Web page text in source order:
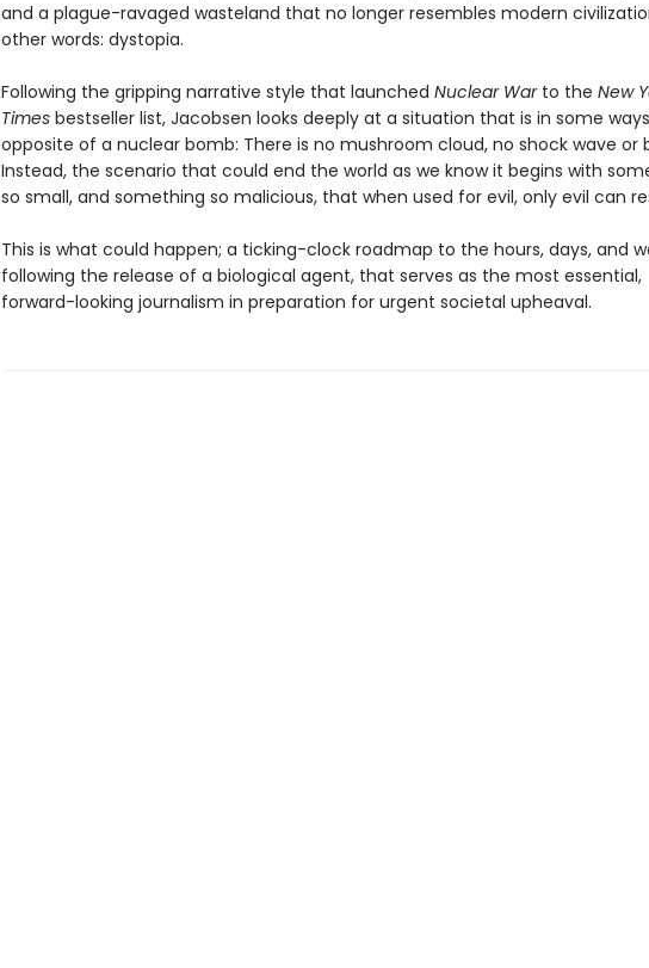
and a plague-ravaged wasteland that no longer resembles modern
other words: dystopia.
Following the gripping narrative style that launched Nuclear War to the New
Timesbestseller list, Jacobsen looks deeply at a situation that is in some
opposite of a nuclear bomb: There is no mushroom cloud, no shock wave or
Instead, the scenario that could end the world as we know it begins with
so small, and something so malicious, that when used for evil, only evil can
This is what could happen; a ticking-clock roadmap to the hours, days, and
following the release of a biological agent, that serves as the most essential,
forward-looking journalism in preparation for urgent societal upheaval.